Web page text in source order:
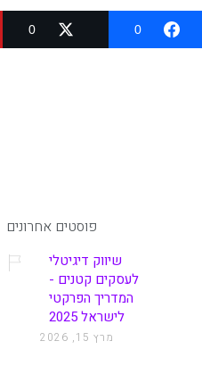
0
0
פוסטים אחרונים
שיווק דיגיטלי
לעסקים קטנים -
המדריך הפרקטי
לישראל 2025
מרץ 15, 2026